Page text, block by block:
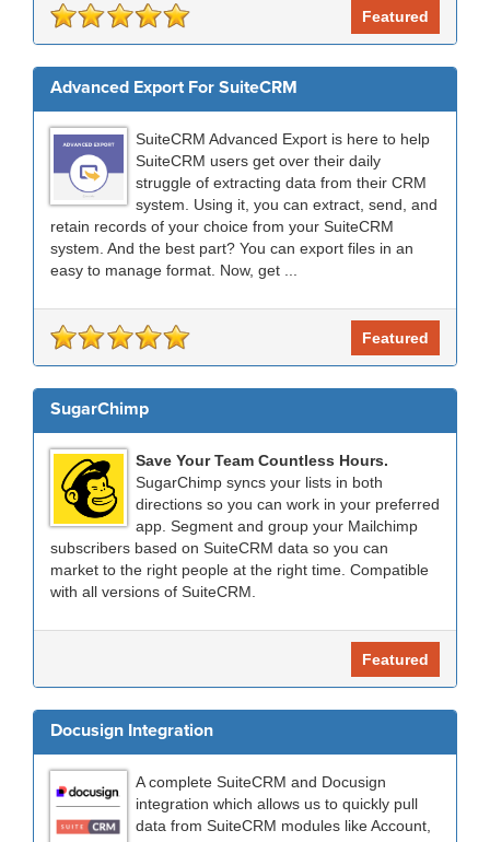
Featured
Advanced Export For SuiteCRM
SuiteCRM Advanced Export is here to help
SuiteCRM users get over their daily
struggle of extracting data from their CRM
system. Using it, you can extract, send, and
retain records of your choice from your SuiteCRM
system. And the best part? You can export files in an
easy to manage format. Now, get ...
Featured
SugarChimp
Save Your Team Countless Hours.
SugarChimp syncs your lists in both
directions so you can work in your preferred
app. Segment and group your Mailchimp
subscribers based on SuiteCRM data so you can
market to the right people at the right time. Compatible
with all versions of SuiteCRM.
Featured
Docusign Integration
A complete SuiteCRM and Docusign
integration which allows us to quickly pull
data from SuiteCRM modules like Account,